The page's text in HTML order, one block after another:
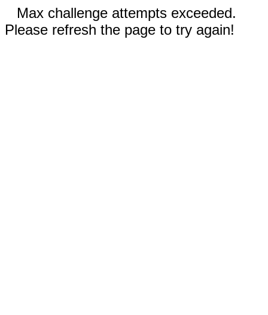
Max challenge attempts exceeded.
Please refresh the page to try again!